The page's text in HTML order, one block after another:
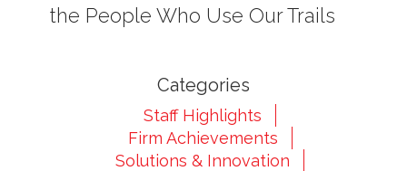
the People Who Use Our Trails
Categories
Staff Highlights
Firm Achievements
Solutions & Innovation